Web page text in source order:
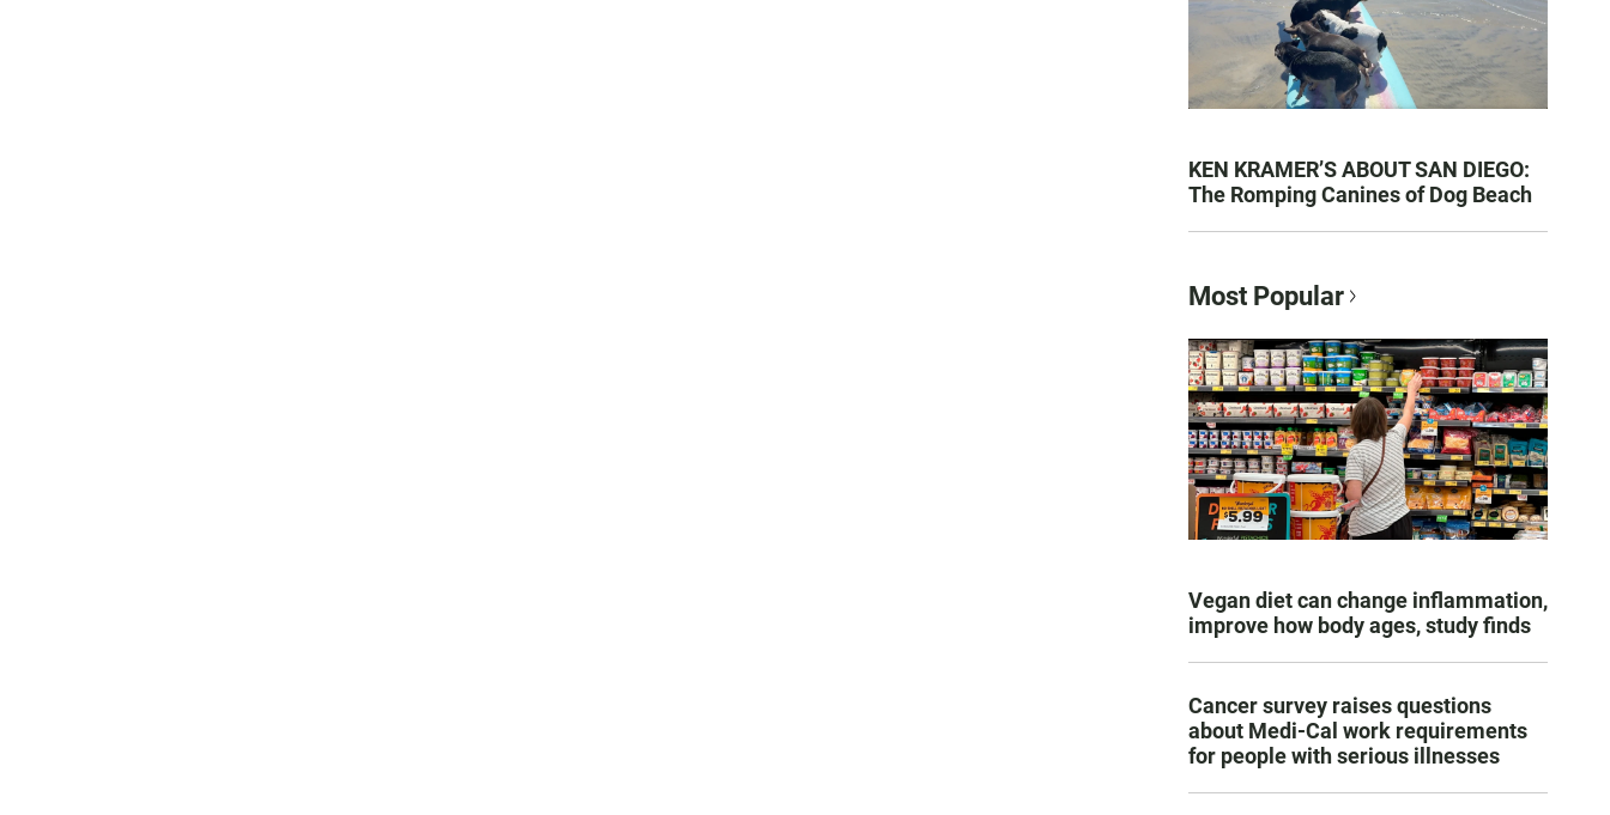
KEN KRAMER’S ABOUT SAN DIEGO:
The Romping Canines of Dog Beach
Most Popular
Vegan diet can change inflammation,
improve how body ages, study finds
Cancer survey raises questions
about Medi-Cal work requirements
for people with serious illnesses